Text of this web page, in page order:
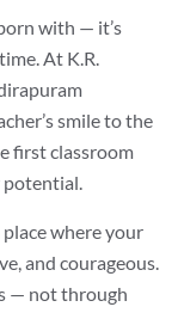
with — it’s
At K.R.
smile to the
first classroom
potential.
where your
and courageous.
— not through